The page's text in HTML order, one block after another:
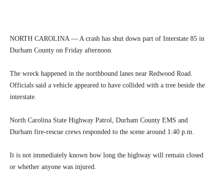
NORTH CAROLINA — A crash has shut down part of Interstate 85 in
Durham County on Friday afternoon.
The wreck happened in the northbound lanes near Redwood Road.
Officials said a vehicle appeared to have collided with a tree beside the
interstate.
North Carolina State Highway Patrol, Durham County EMS and
Durham fire-rescue crews responded to the scene around 1:40 p.m.
It is not immediately known how long the highway will remain closed
or whether anyone was injured.